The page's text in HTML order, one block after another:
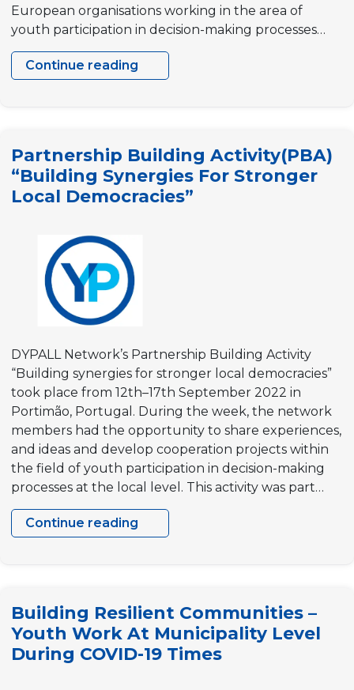
European organisations working in the area of
youth participation in decision-making processes…
Continue reading
Partnership
“Building
synergies
for
Partnership Building Activity(PBA)
“Building Synergies For Stronger
Local Democracies”
DYPALL Network’s Partnership Building Activity
“Building synergies for stronger local democracies”
took place from 12th–17th September 2022 in
Portimão, Portugal. During the week, the network
members had the opportunity to share experiences,
and ideas and develop cooperation projects within
the field of youth participation in decision-making
processes at the local level. This activity was part…
Continue reading
Partnership
synergies
for
stronger
Building Resilient Communities –
Youth Work At Municipality Level
During COVID-19 Times